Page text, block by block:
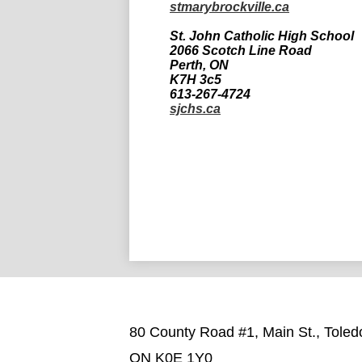
stmarybrockville.ca
St. John Catholic High School
2066 Scotch Line Road
Perth, ON
K7H 3c5
613-267-4724
sjchs.ca
80 County Road #1, Main St.,
ON K0E 1Y0